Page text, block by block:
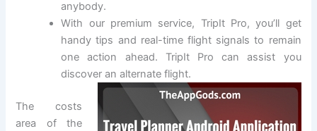
anybody.
With our premium service, TripIt Pro, you’ll get
handy tips and real-time flight signals to remain
one action ahead. TripIt Pro can assist you
discover an alternate flight.
The costs
area of the